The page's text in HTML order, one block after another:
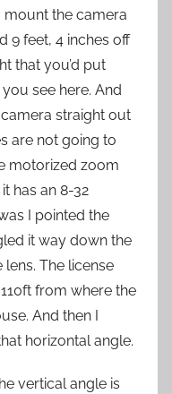
mount the camera
9 feet, 4 inches off
that you’d put
see here. And
straight out
are not going to
motorized zoom
has an 8-32
I pointed the
it way down the
The license
from where the
And then I
horizontal angle.
vertical angle is